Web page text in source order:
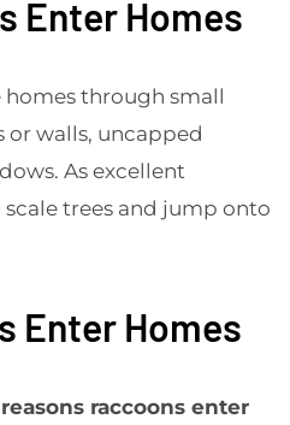
Enter Homes
homes through small
or walls, uncapped
As excellent
trees and jump onto
Enter Homes
raccoons enter